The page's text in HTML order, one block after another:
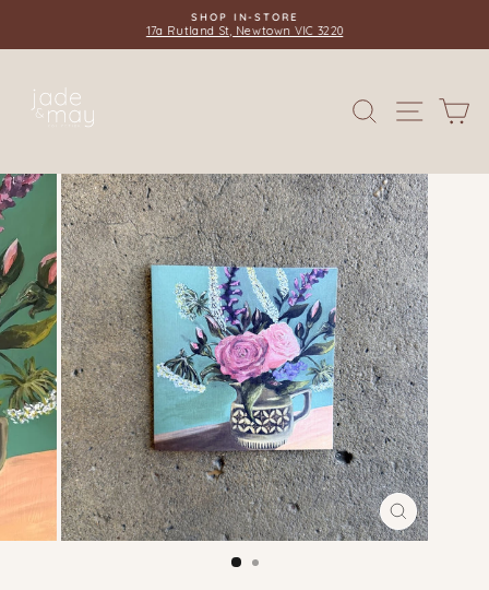
Pause
slideshow
SHOP IN-STORE
17a Rutland St, Newtown VIC 3220
SEARCHSITE
CLOSE
(ESC)